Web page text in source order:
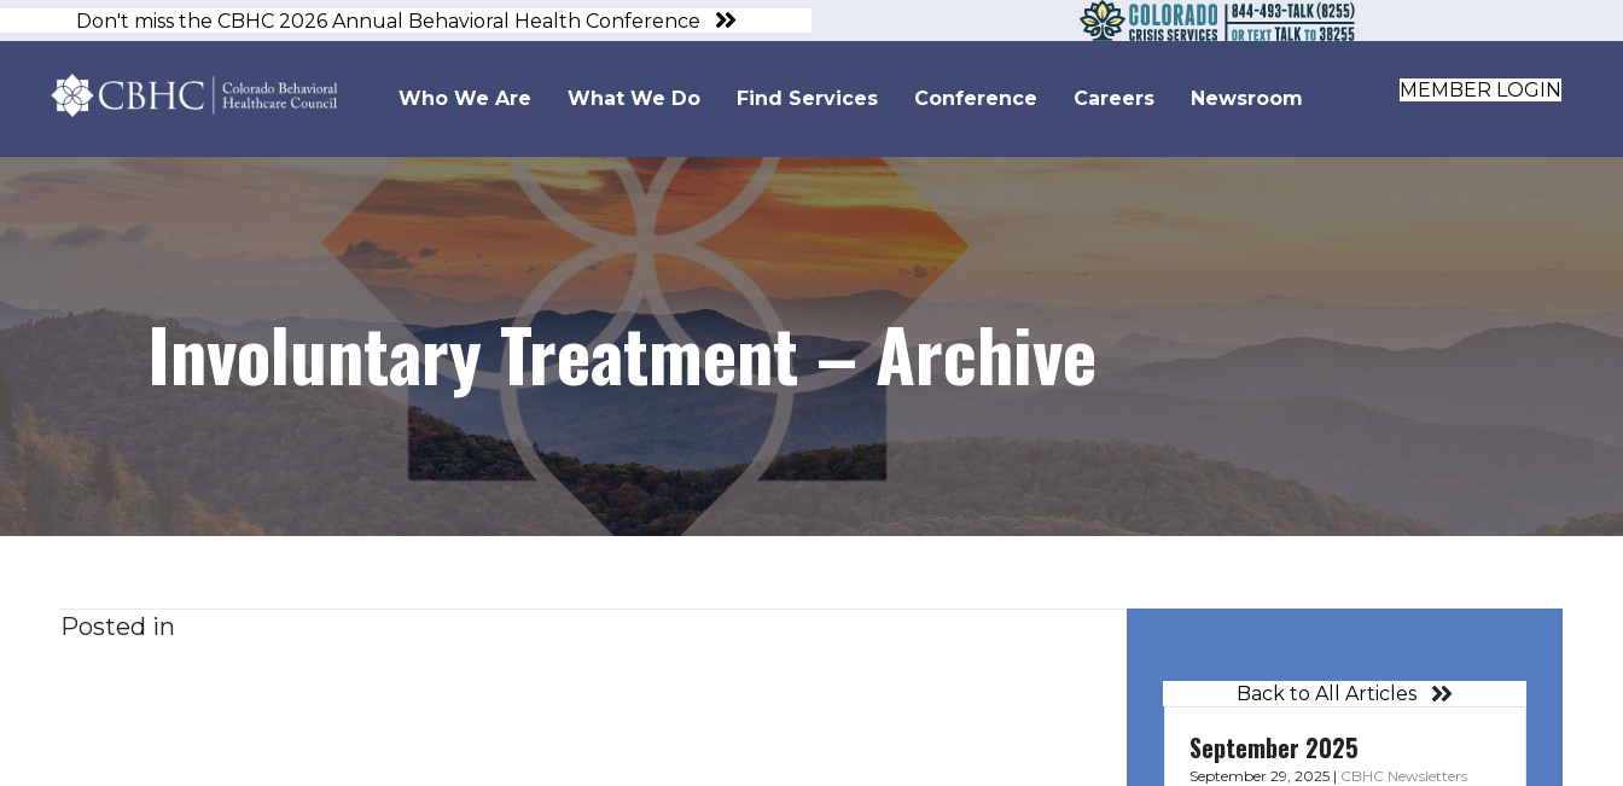
Don't miss the CBHC 2026 Annual Behavioral Health Conference
Who We Are What We Do Find Services Conference Careers Newsroom MEMBER LOGIN
Involuntary Treatment – Archive
Posted in
Back to All Articles
September 2025
September 29, 2025 | CBHC Newsletters